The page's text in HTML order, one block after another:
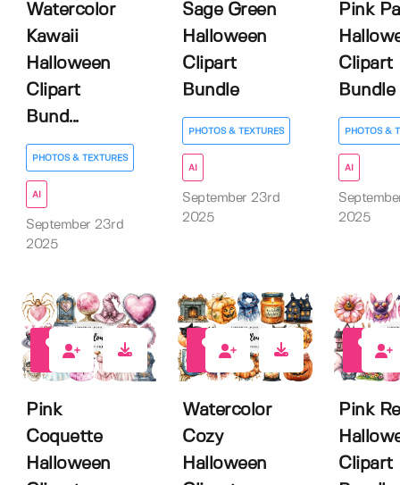
Watercolor
Kawaii
Halloween
Clipart
Bund...
PHOTOS & TEXTURES
AI
September 23rd
2025
Sage Green
Halloween
Clipart
Bundle
PHOTOS & TEXTURES
AI
September 23rd
2025
Pink
Clipart
Bundle
PHOTOS &
AI
2025
Pink
Coquette
Halloween
Watercolor
Cozy
Halloween
Pink
Clipart